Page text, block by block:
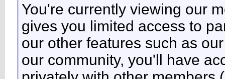
You're currently viewing our
gives you limited access to
our other features such as
our community, you'll have